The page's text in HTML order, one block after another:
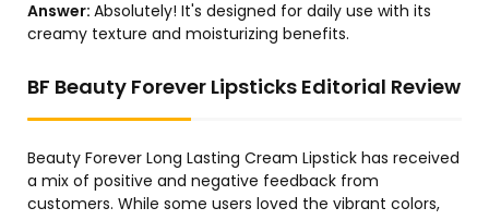
Answer: Absolutely! It's designed for daily use with its
creamy texture and moisturizing benefits.
BF Beauty Forever Lipsticks Editorial Review
Beauty Forever Long Lasting Cream Lipstick has received
a mix of positive and negative feedback from
customers. While some users loved the vibrant colors,